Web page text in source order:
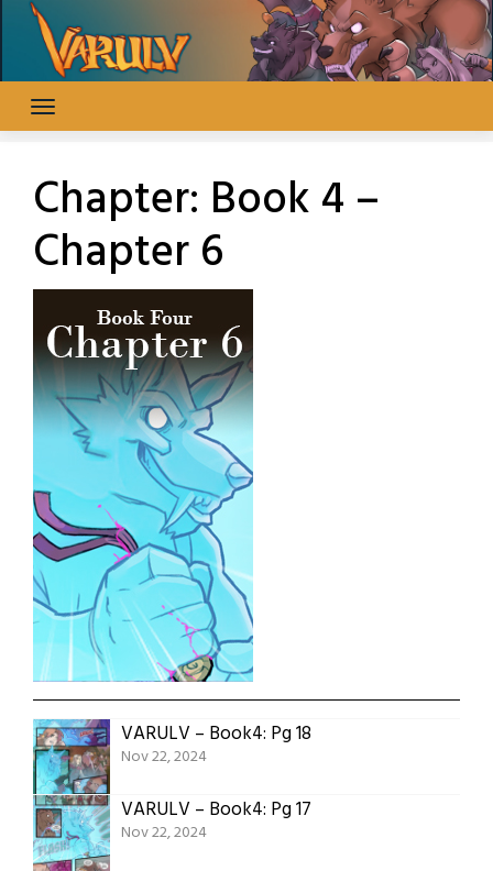
content
Chapter: Book 4 –
Chapter 6
VARULV – Book4: Pg 18
Nov 22, 2024
VARULV – Book4: Pg 17
Nov 22, 2024